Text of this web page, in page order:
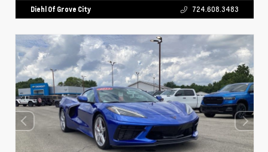
Diehl Of Grove City 724.608.3483